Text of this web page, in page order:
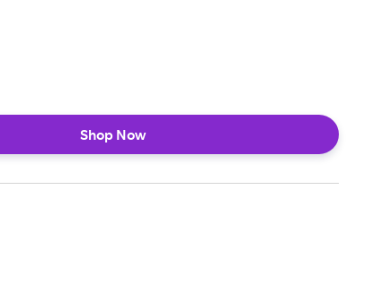
Shop Now